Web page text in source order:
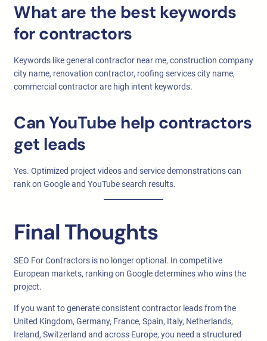
What are the best keywords
for contractors
Keywords like general contractor near me, construction company
city name, renovation contractor, roofing services city name,
commercial contractor are high intent keywords.
Can YouTube help contractors
get leads
Yes. Optimized project videos and service demonstrations can
rank on Google and YouTube search results.
Final Thoughts
SEO For Contractors is no longer optional. In competitive
European markets, ranking on Google determines who wins the
project.
If you want to generate consistent contractor leads from the
United Kingdom, Germany, France, Spain, Italy, Netherlands,
Ireland, Switzerland and across Europe, you need a structured